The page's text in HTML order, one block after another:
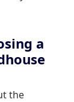
a
the